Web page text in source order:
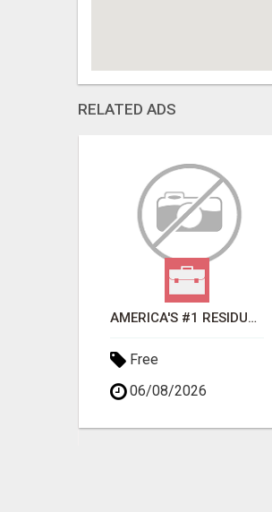
RELATED ADS
AMERICA'S #1 RESIDUAL INCOME OPPORTUNITY
Free
06/08/2026